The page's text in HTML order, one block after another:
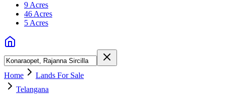
9 Acres
46 Acres
5 Acres
Home
Lands For Sale
Telangana